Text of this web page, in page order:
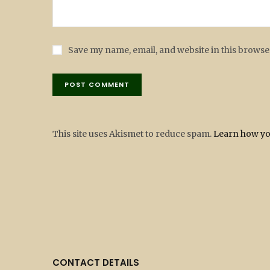
Save my name, email, and website in this
This site uses Akismet to reduce spam. Learn how
CONTACT DETAILS